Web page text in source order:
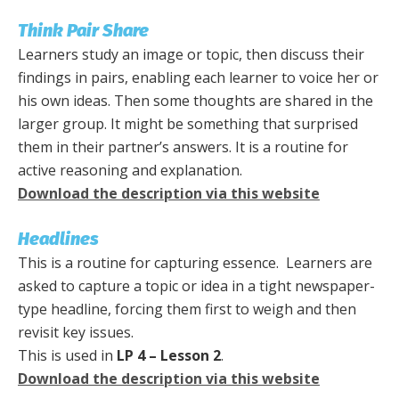
Think Pair Share
Learners study an image or topic, then discuss their
findings in pairs, enabling each learner to voice her or
his own ideas. Then some thoughts are shared in the
larger group. It might be something that surprised
them in their partner’s answers. It is a routine for
active reasoning and explanation.
Download the description via this website
Headlines
This is a routine for capturing essence. Learners are
asked to capture a topic or idea in a tight newspaper-
type headline, forcing them first to weigh and then
revisit key issues.
This is used in LP 4 – Lesson 2.
Download the description via this website